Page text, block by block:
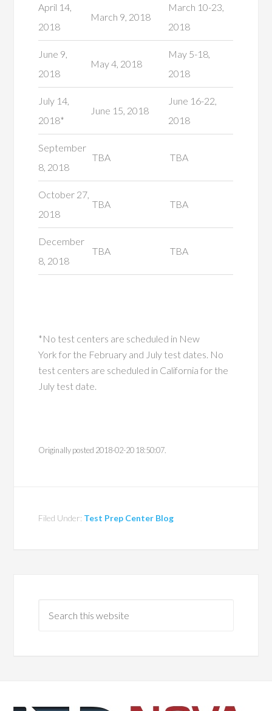
April 14,
2018
March 9, 2018
March 10-23,
2018
June 9,
2018
May 4, 2018
May 5-18,
2018
July 14,
2018*
June 15, 2018
June 16-22,
2018
September
8, 2018
TBA TBA
October 27,
2018
TBA TBA
December
8, 2018
TBA TBA
*No test centers are scheduled in New
York for the February and July test dates. No
test centers are scheduled in California for the
July test date.
Originally posted 2018-02-20 18:50:07.
Filed Under: Test Prep Center Blog